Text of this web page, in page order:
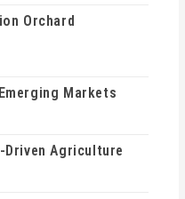
Orchard
Markets
Agriculture